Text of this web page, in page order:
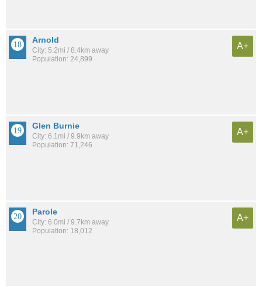
Arnold
City: 5.2mi / 8.4km away
Population: 24,899
A+
Glen Burnie
City: 6.1mi / 9.9km away
Population: 71,246
A+
Parole
City: 6.0mi / 9.7km away
Population: 18,012
A+